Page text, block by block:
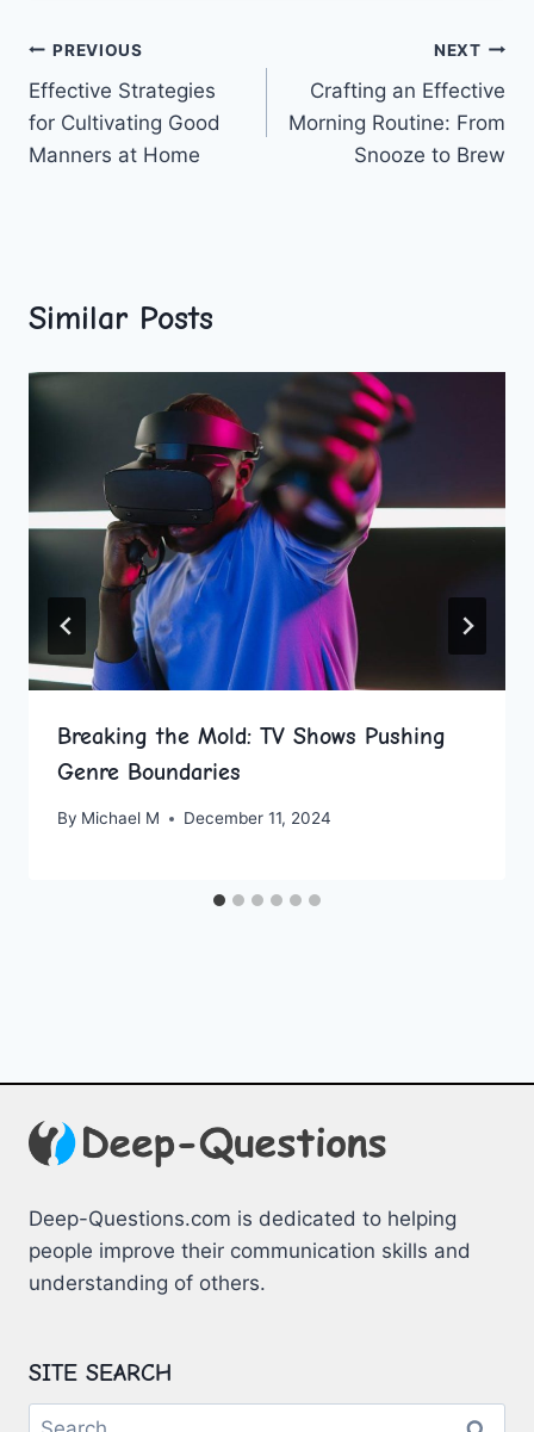
Post
navigation
PREVIOUS
Effective Strategies
for Cultivating Good
Manners at Home
NEXT
Crafting an Effective
Morning Routine: From
Snooze to Brew
Similar Posts
Breaking the Mold: TV Shows Pushing
Genre Boundaries
By Michael M December 11, 2024
Deep-Questions.com is dedicated to helping
people improve their communication skills and
understanding of others.
SITE SEARCH
Search